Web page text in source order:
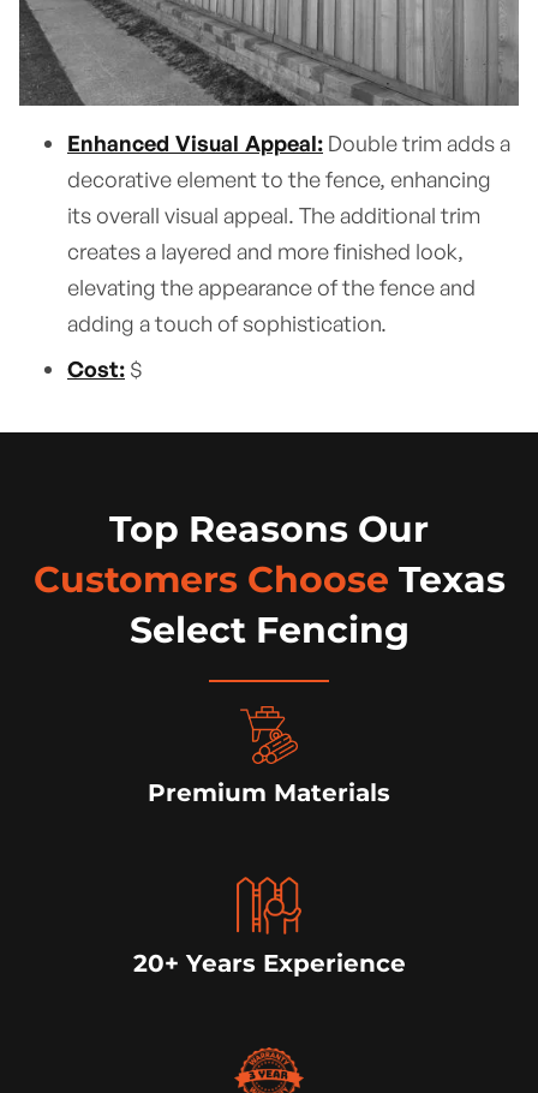
Enhanced Visual Appeal: Double trim adds a
decorative element to the fence, enhancing
its overall visual appeal. The additional trim
creates a layered and more finished look,
elevating the appearance of the fence and
adding a touch of sophistication.
Cost: $
Top Reasons Our
Customers Choose Texas
Select Fencing
Premium Materials
20+ Years Experience